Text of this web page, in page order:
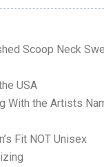
Scoop Neck
USA
With the Artists
Fit NOT Unisex